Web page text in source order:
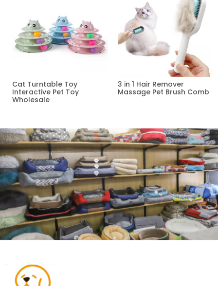
Cat Turntable Toy
Interactive Pet Toy
Wholesale
3 in 1 Hair Remover
Massage Pet Brush Comb